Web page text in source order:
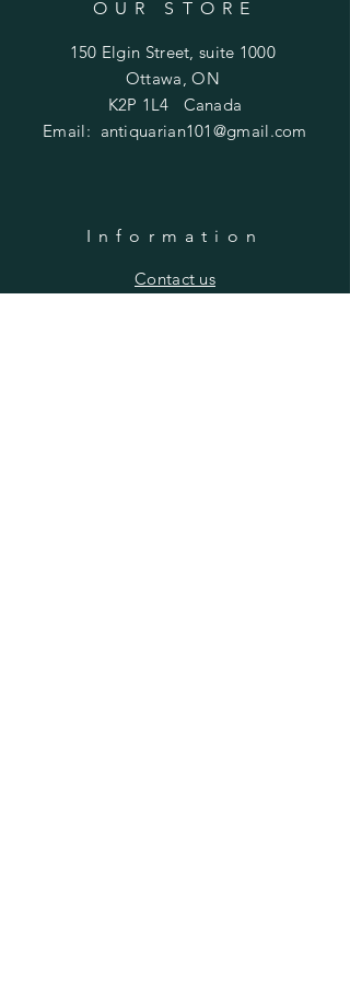
OUR STORE
150 Elgin Street, suite 1000
Ottawa, ON
K2P 1L4 Canada
Email: antiquarian101@gmail.com
Information
​Contact us